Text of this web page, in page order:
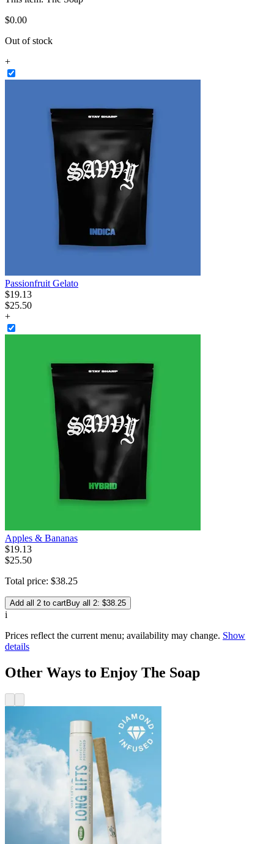
$0.00
Out of stock
+
Passionfruit Gelato
$19.13
$25.50
+
Apples & Bananas
$19.13
$25.50
Total price: $38.25
Add all 2 to cartBuy all 2: $38.25
i
Prices reflect the current menu; availability may change. Show
details
Other Ways to Enjoy The Soap